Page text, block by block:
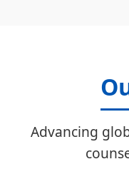
Advancing